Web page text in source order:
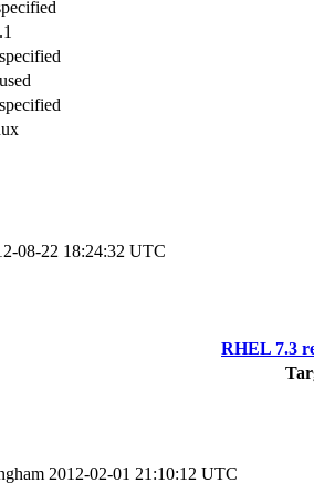
08-22 18:24:32 UTC
RHEL 7.3
2012-02-01 21:10:12 UTC